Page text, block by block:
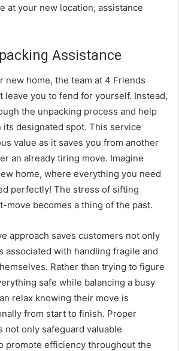
at your new location, assistance
Assistance
new home, the team at 4 Friends
leave you to fend for yourself. Instead,
the unpacking process and help
its designated spot. This service
value as it saves you from another
an already tiring move. Imagine
home, where everything you need
perfectly! The stress of sifting
move becomes a thing of the past.
approach saves customers not only
associated with handling fragile and
Rather than trying to figure
safe while balancing a busy
relax knowing their move is
from start to finish. Proper
not only safeguard valuable
promote efficiency throughout the